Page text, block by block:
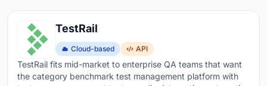
TestRail
Cloud-based API
TestRail fits mid-market to enterprise QA teams that want
the category benchmark test management platform with